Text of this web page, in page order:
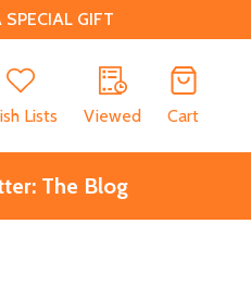
GIFT
Lists Viewed Cart
The Blog